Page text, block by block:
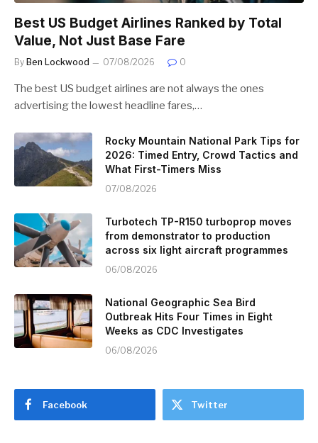
Best US Budget Airlines Ranked by Total
Value, Not Just Base Fare
By Ben Lockwood 07/08/2026 0
The best US budget airlines are not always the ones
advertising the lowest headline fares,…
Rocky Mountain National Park Tips for
2026: Timed Entry, Crowd Tactics and
What First-Timers Miss
07/08/2026
Turbotech TP-R150 turboprop moves
from demonstrator to production
across six light aircraft programmes
06/08/2026
National Geographic Sea Bird
Outbreak Hits Four Times in Eight
Weeks as CDC Investigates
06/08/2026
Facebook Twitter